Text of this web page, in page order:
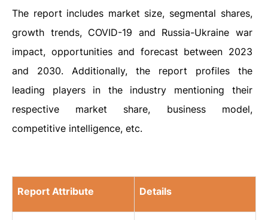
The report includes market size, segmental shares,
growth trends, COVID-19 and Russia-Ukraine war
impact, opportunities and forecast between 2023
and 2030. Additionally, the report profiles the
leading players in the industry mentioning their
respective market share, business model,
competitive intelligence, etc.
Report Attribute Details